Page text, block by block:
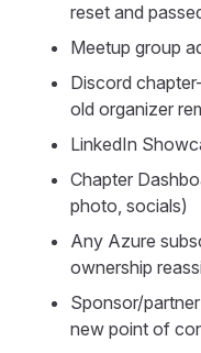
reset and
Meetup group
Discord
old organizer
LinkedIn
Chapter
photo, socials)
Any Azure
ownership
Sponsor/
new point of